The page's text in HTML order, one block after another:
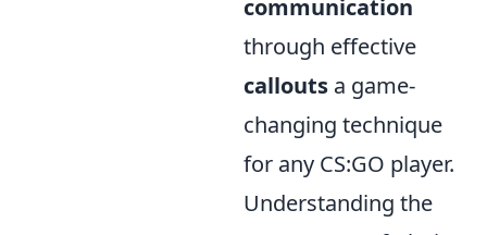
communication
through effective
callouts a game-
changing technique
for any CS:GO player.
Understanding the